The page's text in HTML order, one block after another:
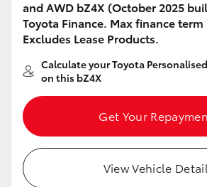
and AWD bZ4X (October 2025
Toyota Finance. Max finance
Excludes Lease Products.
Calculate your Toyota
on this bZ4X
Get Your
View Vehicle